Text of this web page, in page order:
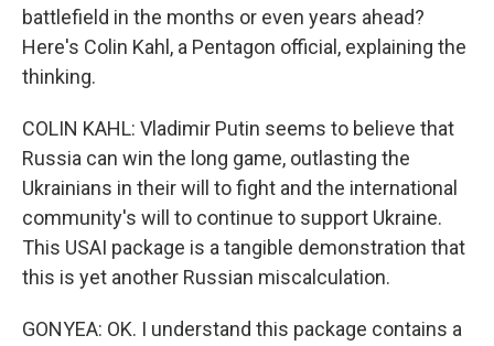
battlefield in the months or even years ahead?
Here's Colin Kahl, a Pentagon official, explaining the
thinking.
COLIN KAHL: Vladimir Putin seems to believe that
Russia can win the long game, outlasting the
Ukrainians in their will to fight and the international
community's will to continue to support Ukraine.
This USAI package is a tangible demonstration that
this is yet another Russian miscalculation.
GONYEA: OK. I understand this package contains a